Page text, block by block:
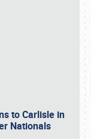
to Carlisle in
Nationals